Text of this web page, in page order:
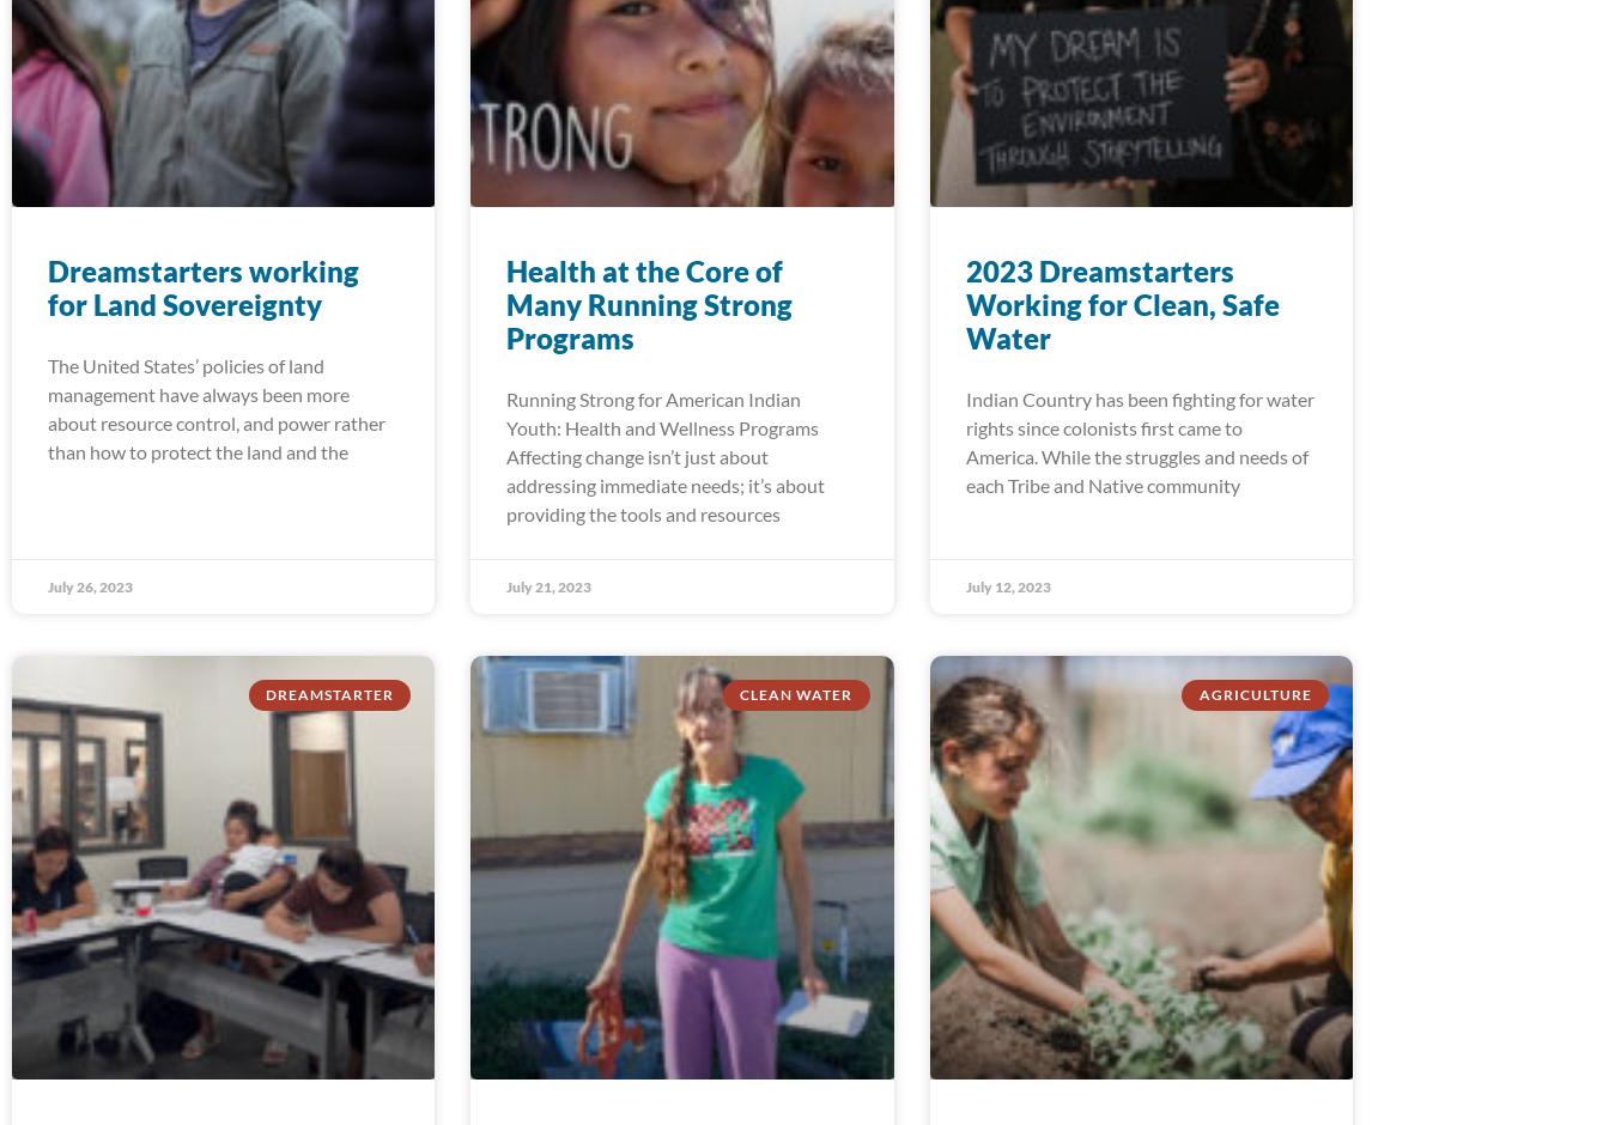
Dreamstarters working
for Land Sovereignty
The United States’ policies of land
management have always been more
about resource control, and power rather
than how to protect the land and the
July 26, 2023
Health at the Core of
Many Running Strong
Programs
Running Strong for American Indian
Youth: Health and Wellness Programs
Affecting change isn’t just about
addressing immediate needs; it’s about
providing the tools and resources
July 21, 2023
2023 Dreamstarters
Working for Clean, Safe
Water
Indian Country has been fighting for water
rights since colonists first came to
America. While the struggles and needs of
each Tribe and Native community
July 12, 2023
DREAMSTARTER CLEAN WATER AGRICULTURE